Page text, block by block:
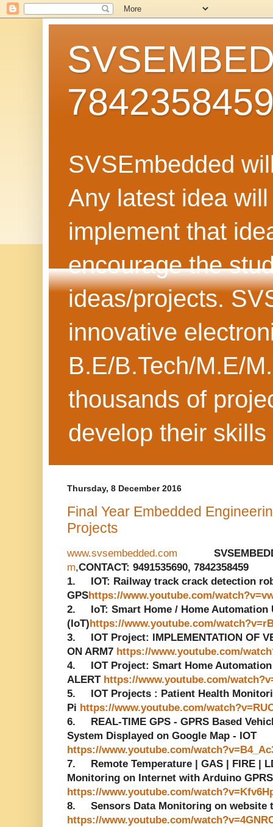
SVSEmbedded
Any latest idea
implement that
encourage the
ideas/projects.
innovative
B.E/B.Tech/M.E/
thousands of
develop their
Thursday, 8 December 2016
Final Year Embedded
Projects
www.svsembedded.com
m,CONTACT: 9491535690, 7842358459
1. IOT: Railway track crack detection
GPShttps://www.youtube.com/
2. IoT: Smart Home / Home Automation
(IoT)https://www.youtube.com/
3. IOT Project: IMPLEMENTATION OF
ON ARM7 https://www.youtube.com/
4. IOT Project: Smart Home Automation
ALERT https://www.youtube.com/
5. IOT Projects : Patient Health
Pi https://www.youtube.com/
6. REAL-TIME GPS - GPRS Based
System Displayed on Google Map - IOT
https://www.youtube.com/
7. Remote Temperature | GAS | FIRE |
Monitoring on Internet with Arduino GPRS
https://www.youtube.com/
8. Sensors Data Monitoring on website
https://www.youtube.com/